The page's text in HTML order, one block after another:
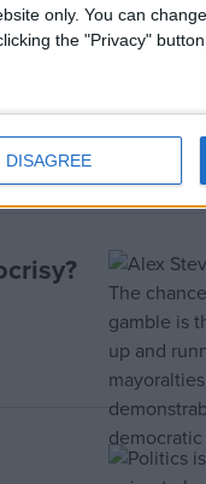
only. You can
the "Privacy"
DISAGREE